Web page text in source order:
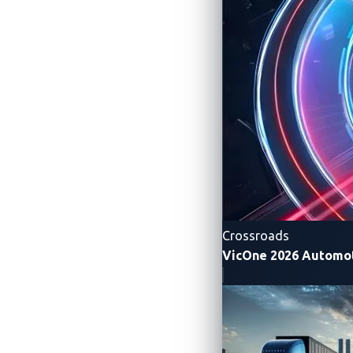
Crossroads
VicOne 2026
will earn points and cash prizes, and
Pwn2Own Automotive is conducted
contest gives world-class researchers
and operating systems to commercial
vulnerabilities. All verified findings are
sell them on the black market.
“As vehicles become software-defined,
Gorenc, Vice President of Threat
charging infrastructure providers
Since its launch in 2024, Pwn2Own
cybersecurity posture of software-